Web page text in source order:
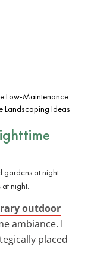
Low-Maintenance
Landscaping Ideas
night.
outdoor
ambiance. I
placed